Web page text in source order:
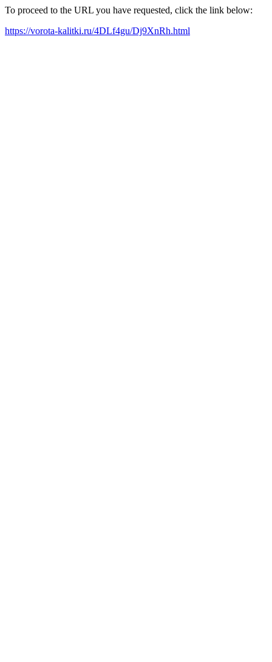
To proceed to the URL you have requested, click the link below:
https://vorota-kalitki.ru/4DLf4gu/Dj9XnRh.html